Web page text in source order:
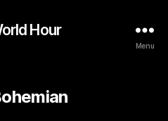
Hour
Menu